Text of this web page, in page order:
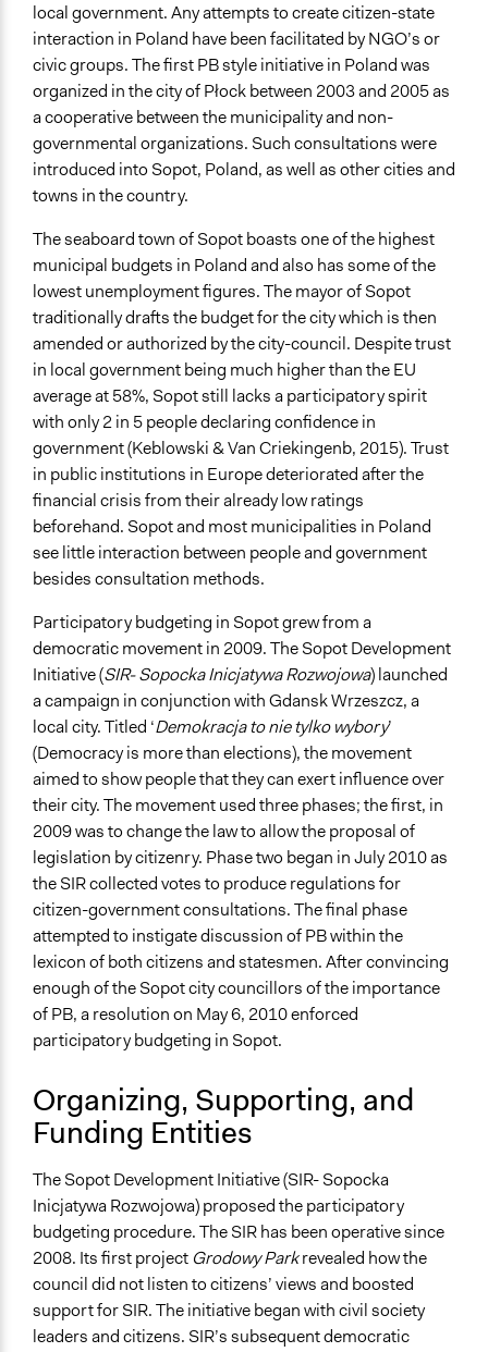
General Types of Tools/Techniques
Manage and/or allocate money or resources
Facilitate dialogue, discussion, and/or deliberation
Specific Methods, Tools & Techniques
Participatory Budgeting
Legality
Facilitators
Yes
Face-to-Face, Online, or Both
Both
Decision Methods
Voting
If Voting
Preferential Voting
Communication of Insights & Outcomes
Public Report
Traditional Media
Type of Organizer/Manager
Local Government
Non-Governmental Organization
Type of Funder
Local Government
Evidence of Impact
Yes
Types of Change
Changes in how institutions operate
Implementers of Change
Appointed Public Servants
local government. Any attempts to create citizen-state
interaction in Poland have been facilitated by NGO’s or
civic groups. The first PB style initiative in Poland was
organized in the city of Płock between 2003 and 2005 as
a cooperative between the municipality and non-
governmental organizations. Such consultations were
introduced into Sopot, Poland, as well as other cities and
towns in the country.
The seaboard town of Sopot boasts one of the highest
municipal budgets in Poland and also has some of the
lowest unemployment figures. The mayor of Sopot
traditionally drafts the budget for the city which is then
amended or authorized by the city-council. Despite trust
in local government being much higher than the EU
average at 58%, Sopot still lacks a participatory spirit
with only 2 in 5 people declaring confidence in
government (Keblowski & Van Criekingenb, 2015). Trust
in public institutions in Europe deteriorated after the
financial crisis from their already low ratings
beforehand. Sopot and most municipalities in Poland
see little interaction between people and government
besides consultation methods.
Participatory budgeting in Sopot grew from a
democratic movement in 2009. The Sopot Development
Initiative (SIR- Sopocka Inicjatywa Rozwojowa) launched
a campaign in conjunction with Gdansk Wrzeszcz, a
local city. Titled ‘Demokracja to nie tylko wybory’
(Democracy is more than elections), the movement
aimed to show people that they can exert influence over
their city. The movement used three phases; the first, in
2009 was to change the law to allow the proposal of
legislation by citizenry. Phase two began in July 2010 as
the SIR collected votes to produce regulations for
citizen-government consultations. The final phase
attempted to instigate discussion of PB within the
lexicon of both citizens and statesmen. After convincing
enough of the Sopot city councillors of the importance
of PB, a resolution on May 6, 2010 enforced
participatory budgeting in Sopot.
Organizing, Supporting, and
Funding Entities
The Sopot Development Initiative (SIR- Sopocka
Inicjatywa Rozwojowa) proposed the participatory
budgeting procedure. The SIR has been operative since
2008. Its first project Grodowy Parkrevealed how the
council did not listen to citizens’ views and boosted
support for SIR. The initiative began with civil society
leaders and citizens. SIR’s subsequent democratic